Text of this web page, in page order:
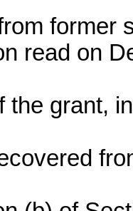
former
read on
the grant,